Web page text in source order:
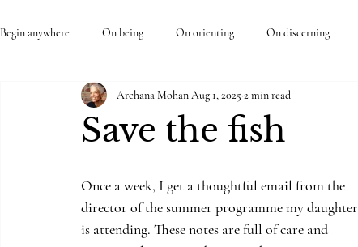
Begin anywhere On being On orienting On discerning
Save the fish
Archana MohanAug 1, 2025 2 min read
Once a week, I get a thoughtful email from the
director of the summer programme my daughter
is attending. These notes are full of care and